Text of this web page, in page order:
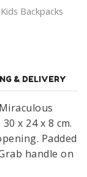
Backpacks
& DELIVERY
x 24 x 8 cm.
Padded
handle on